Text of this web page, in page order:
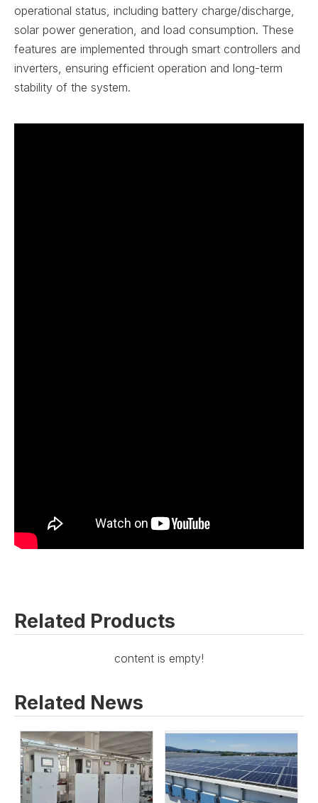
operational status, including battery charge/discharge,
solar power generation, and load consumption. These
features are implemented through smart controllers and
inverters, ensuring efficient operation and long-term
stability of the system.
Related Products
content is empty!
Related News